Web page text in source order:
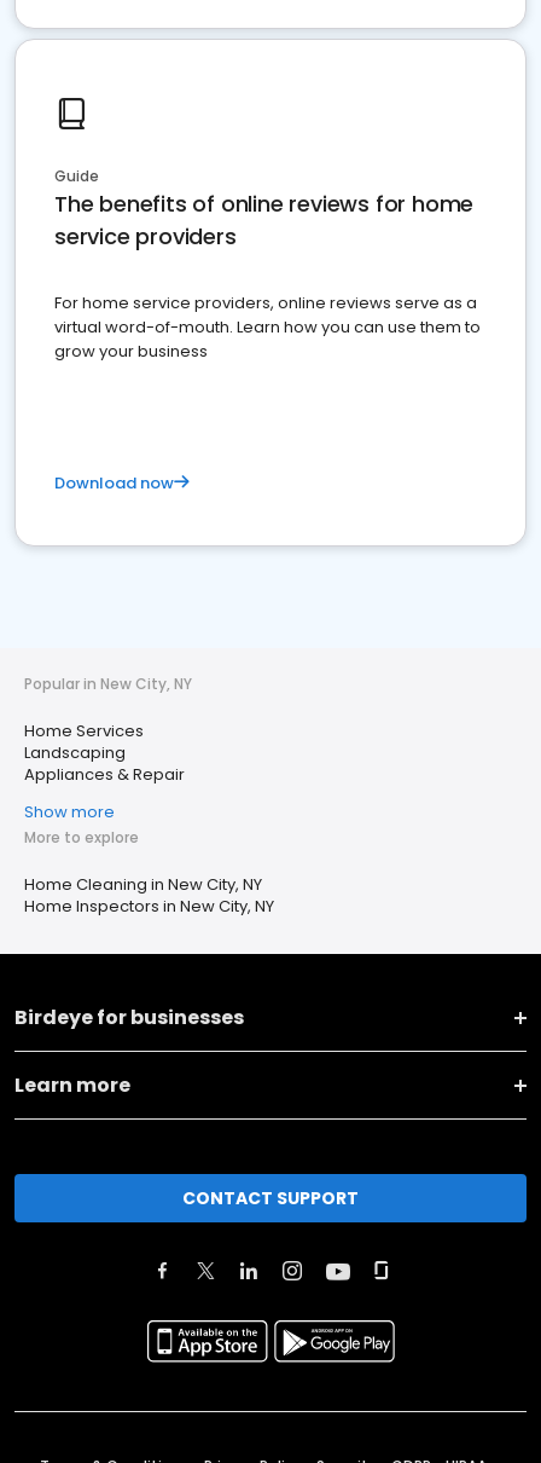
Guide
The benefits of online reviews for home
service providers
For home service providers, online reviews serve as a
virtual word-of-mouth. Learn how you can use them to
grow your business
Download now
Popular in New City, NY
Home Services
Landscaping
Appliances & Repair
Show more
More to explore
Home Cleaning in New City, NY
Home Inspectors in New City, NY
Birdeye for businesses
Learn more
CONTACT SUPPORT